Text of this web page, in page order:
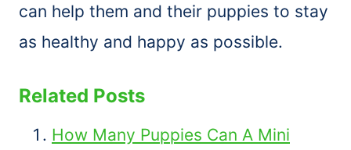
can help them and their puppies to stay
as healthy and happy as possible.
Related Posts
How Many Puppies Can A Mini